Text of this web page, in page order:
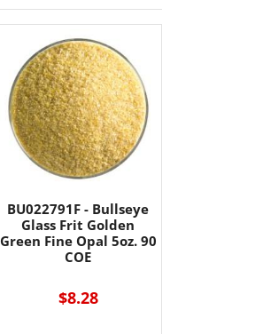
BU022791F - Bullseye
Glass Frit Golden
Green Fine Opal 5oz. 90
COE
$8.28